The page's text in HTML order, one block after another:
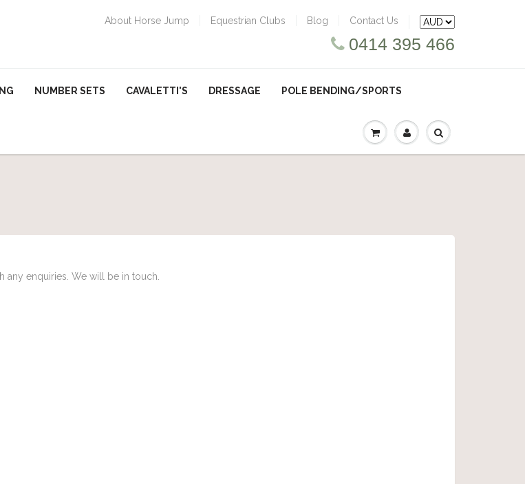
About Horse Jump Equestrian Clubs Blog Contact Us
0414 395 466
NUMBER SETS CAVALETTI'S DRESSAGE POLE BENDING/SPORTS
any enquiries. We will be in touch.